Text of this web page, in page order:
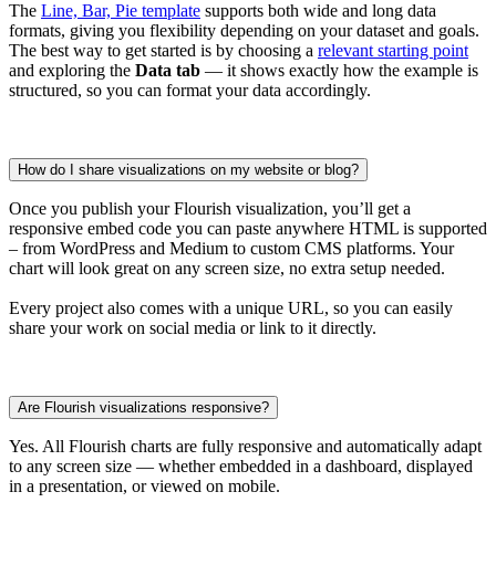
The Line, Bar, Pie template supports both wide and long data
formats, giving you flexibility depending on your dataset and goals.
The best way to get started is by choosing a relevant starting point
and exploring the Data tab — it shows exactly how the example is
structured, so you can format your data accordingly.
How do I share visualizations on my website or blog?
Once you publish your Flourish visualization, you’ll get a
responsive embed code you can paste anywhere HTML is supported
– from WordPress and Medium to custom CMS platforms. Your
chart will look great on any screen size, no extra setup needed.
Every project also comes with a unique URL, so you can easily
share your work on social media or link to it directly.
Are Flourish visualizations responsive?
Yes. All Flourish charts are fully responsive and automatically adapt
to any screen size — whether embedded in a dashboard, displayed
in a presentation, or viewed on mobile.